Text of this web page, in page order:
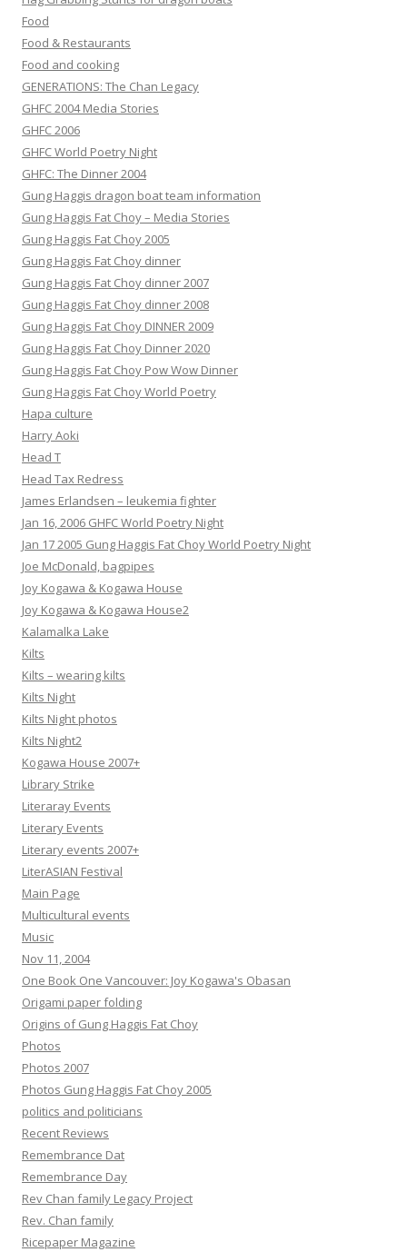
Food
Food & Restaurants
Food and cooking
GENERATIONS: The Chan Legacy
GHFC 2004 Media Stories
GHFC 2006
GHFC World Poetry Night
GHFC: The Dinner 2004
Gung Haggis dragon boat team information
Gung Haggis Fat Choy – Media Stories
Gung Haggis Fat Choy 2005
Gung Haggis Fat Choy dinner
Gung Haggis Fat Choy dinner 2007
Gung Haggis Fat Choy dinner 2008
Gung Haggis Fat Choy DINNER 2009
Gung Haggis Fat Choy Dinner 2020
Gung Haggis Fat Choy Pow Wow Dinner
Gung Haggis Fat Choy World Poetry
Hapa culture
Harry Aoki
Head T
Head Tax Redress
James Erlandsen – leukemia fighter
Jan 16, 2006 GHFC World Poetry Night
Jan 17 2005 Gung Haggis Fat Choy World Poetry Night
Joe McDonald, bagpipes
Joy Kogawa & Kogawa House
Joy Kogawa & Kogawa House2
Kalamalka Lake
Kilts
Kilts – wearing kilts
Kilts Night
Kilts Night photos
Kilts Night2
Kogawa House 2007+
Library Strike
Literaray Events
Literary Events
Literary events 2007+
LiterASIAN Festival
Main Page
Multicultural events
Music
Nov 11, 2004
One Book One Vancouver: Joy Kogawa's Obasan
Origami paper folding
Origins of Gung Haggis Fat Choy
Photos
Photos 2007
Photos Gung Haggis Fat Choy 2005
politics and politicians
Recent Reviews
Remembrance Dat
Remembrance Day
Rev Chan family Legacy Project
Rev. Chan family
Ricepaper Magazine